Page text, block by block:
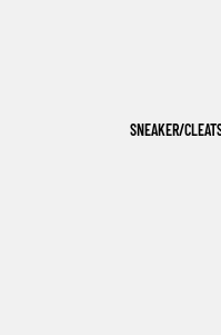
SNEAKER/